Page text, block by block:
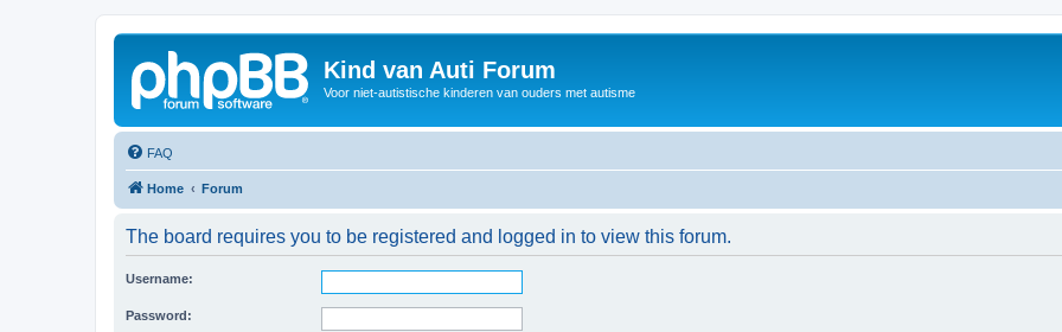
Kind van Auti Forum
Voor niet-autistische kinderen van ouders met autisme
FAQ
Home Forum
The board requires you to be registered and logged in to view this forum.
Username:
Password: